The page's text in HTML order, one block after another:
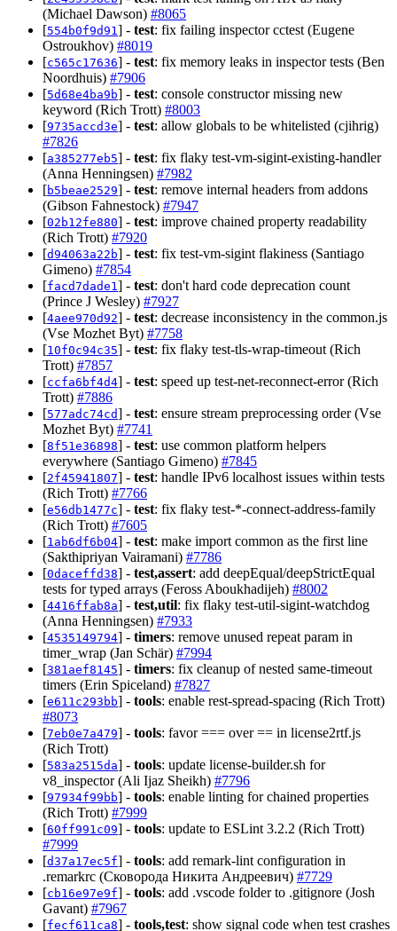
(Michael Dawson) #8065
[554b0f9d91 ] - test: fix failing inspector cctest (Eugene
Ostroukhov) #8019
[c565c17636] - test: fix memory leaks in inspector tests (Ben
Noordhuis) #7906
[5d68e4ba9b] - test: console constructor missing new
keyword (Rich Trott) #8003
[9735accd3e] - test: allow globals to be whitelisted (cjihrig)
#7826
[a385277eb5] - test: fix flaky test-vm-sigint-existing-handler
(Anna Henningsen) #7982
[b5beae2529] - test: remove internal headers from addons
(Gibson Fahnestock) #7947
[02b12fe880] - test: improve chained property readability
(Rich Trott) #7920
[d94063a22b] - test: fix test-vm-sigint flakiness (Santiago
Gimeno) #7854
[facd7dade1 ] - test: don't hard code deprecation count
(Prince J Wesley) #7927
[4aee970d92] - test: decrease inconsistency in the common.js
(Vse Mozhet Byt) #7758
[10f0c94c35] - test: fix flaky test-tls-wrap-timeout (Rich
Trott) #7857
[ccfa6bf4d4] - test: speed up test-net-reconnect-error (Rich
Trott) #7886
[577adc74cd] - test: ensure stream preprocessing order (Vse
Mozhet Byt) #7741
[8f51e36898] - test: use common platform helpers
everywhere (Santiago Gimeno) #7845
[2f45941807] - test: handle IPv6 localhost issues within tests
(Rich Trott) #7766
[e56db1477c] - test: fix flaky test-*-connect-address-family
(Rich Trott) #7605
[1ab6df6b04] - test: make import common as the first line
(Sakthipriyan Vairamani) #7786
[0daceffd38] - test,assert: add deepEqual/deepStrictEqual
tests for typed arrays (Feross Aboukhadijeh) #8002
[4416ffab8a] - test,util: fix flaky test-util-sigint-watchdog
(Anna Henningsen) #7933
[4535149794] - timers: remove unused repeat param in
timer_wrap (Jan Schär) #7994
[381aef8145] - timers: fix cleanup of nested same-timeout
timers (Erin Spiceland) #7827
[e611c293bb] - tools: enable rest-spread-spacing (Rich Trott)
#8073
[7eb0e7a479] - tools: favor === over == in license2rtf.js
(Rich Trott)
[583a2515da] - tools: update license-builder.sh for
v8_inspector (Ali Ijaz Sheikh) #7796
[97934f99bb] - tools: enable linting for chained properties
(Rich Trott) #7999
[60ff991c09] - tools: update to ESLint 3.2.2 (Rich Trott)
#7999
[d37a17ec5f] - tools: add remark-lint configuration in
.remarkrc (Сковорода Никита Андреевич) #7729
[cb16e97e9f] - tools: add .vscode folder to .gitignore (Josh
Gavant) #7967
[fecf611ca8] - tools,test: show signal code when test crashes